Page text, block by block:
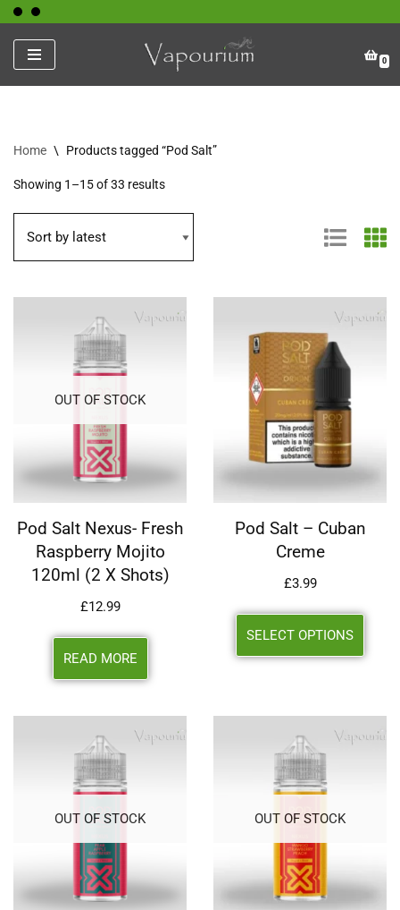
Skip
to
content
0
Home \ Products tagged “Pod Salt”
Showing 1–15 of 33 results
OUT OF STOCK
Pod Salt Nexus- Fresh
Raspberry Mojito
120ml (2 X Shots)
£12.99
READ MORE
Pod Salt – Cuban
Creme
£3.99
SELECT OPTIONS
OUT OF STOCK OUT OF STOCK